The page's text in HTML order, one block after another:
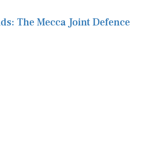
The Mecca Joint Defence